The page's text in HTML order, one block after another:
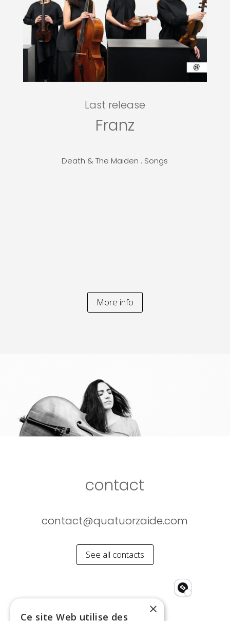
Last release
Franz
Death & The Maiden . Songs
More info
contact
contact@quatuorzaide.com
See all contacts
×
Ce site Web utilise des